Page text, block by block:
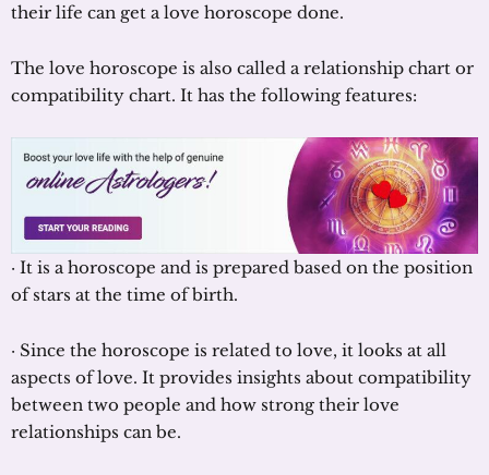
their life can get a love horoscope done.
The love horoscope is also called a relationship chart or
compatibility chart. It has the following features:
· It is a horoscope and is prepared based on the position
of stars at the time of birth.
· Since the horoscope is related to love, it looks at all
aspects of love. It provides insights about compatibility
between two people and how strong their love
relationships can be.